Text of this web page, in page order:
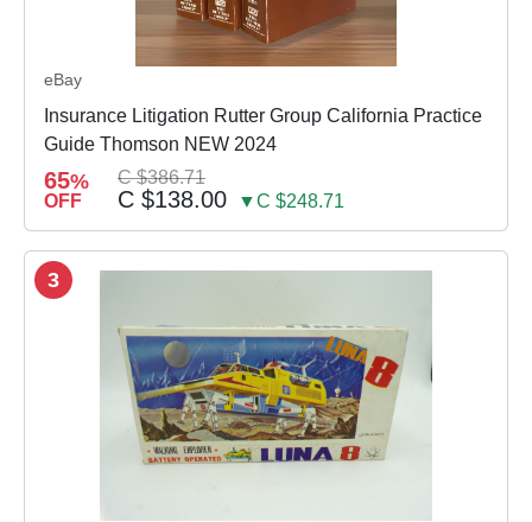
eBay
Insurance Litigation Rutter Group California Practice
Guide Thomson NEW 2024
65%
OFF
C $386.71
C $138.00 ▼C $248.71
3